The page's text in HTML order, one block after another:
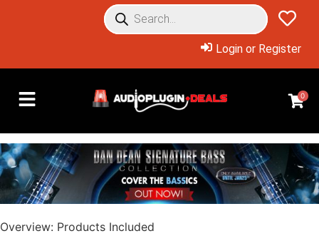
Login or Register
0
Overview: Products Included